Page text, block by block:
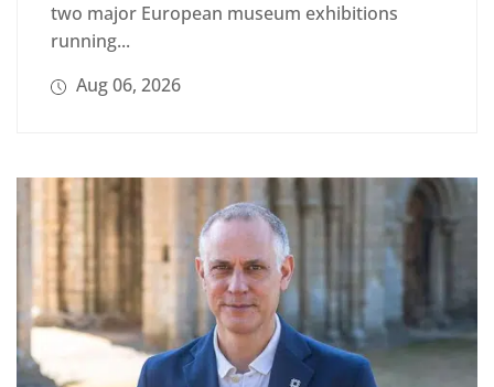
two major European museum exhibitions
running...
Aug 06, 2026